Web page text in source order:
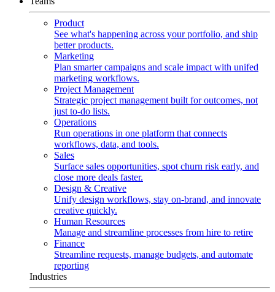
Product
See what's happening across your portfolio, and ship
better products.
Marketing
Plan smarter campaigns and scale impact with unifed
marketing workflows.
Project Management
Strategic project management built for outcomes, not
just to-do lists.
Operations
Run operations in one platform that connects
workflows, data, and tools.
Sales
Surface sales opportunities, spot churn risk early, and
close more deals faster.
Design & Creative
Unify design workflows, stay on-brand, and innovate
creative quickly.
Human Resources
Manage and streamline processes from hire to retire
Finance
Streamline requests, manage budgets, and automate
reporting
Industries